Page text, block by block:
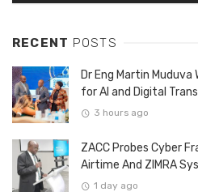
RECENT POSTS
Dr Eng Martin
for AI and Digital
3 hours ago
ZACC Probes Cyber
Airtime And ZIMRA
1 day ago